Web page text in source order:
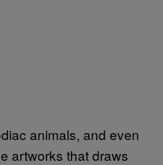
animals, and even
artworks that draws